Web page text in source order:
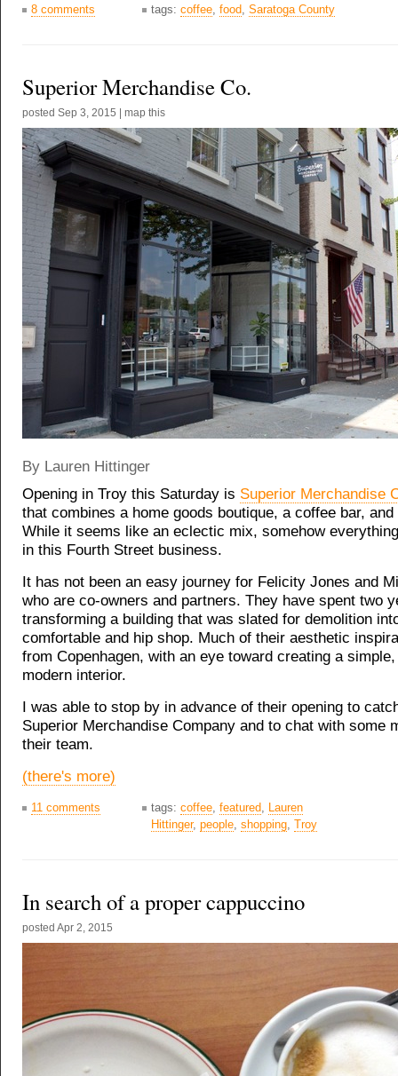
8 comments tags: coffee, food, Saratoga County
Superior Merchandise Co.
posted Sep 3, 2015 map this
By Lauren Hittinger
Opening in Troy this Saturday is Superior Merchandise
that combines a home goods boutique, a coffee bar,
While it seems like an eclectic mix, somehow
in this Fourth Street business.
It has not been an easy journey for Felicity Jones and
who are co-owners and partners. They have spent two
transforming a building that was slated for demolition
comfortable and hip shop. Much of their aesthetic
from Copenhagen, with an eye toward creating a
modern interior.
I was able to stop by in advance of their opening to
Superior Merchandise Company and to chat with some
their team.
(there's more)
11 comments tags: coffee, featured, Lauren
Hittinger, people, shopping, Troy
In search of a proper cappuccino
posted Apr 2, 2015